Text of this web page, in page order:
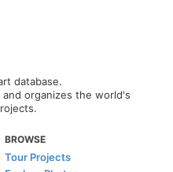
database.
organizes the world's
BROWSE
Tour Projects